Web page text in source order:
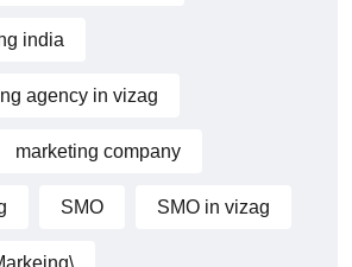
india
agency in vizag
marketing company
SMO SMO in vizag